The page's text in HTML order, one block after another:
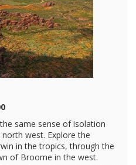
same sense of isolation
north west. Explore the
in the tropics, through the
of Broome in the west.